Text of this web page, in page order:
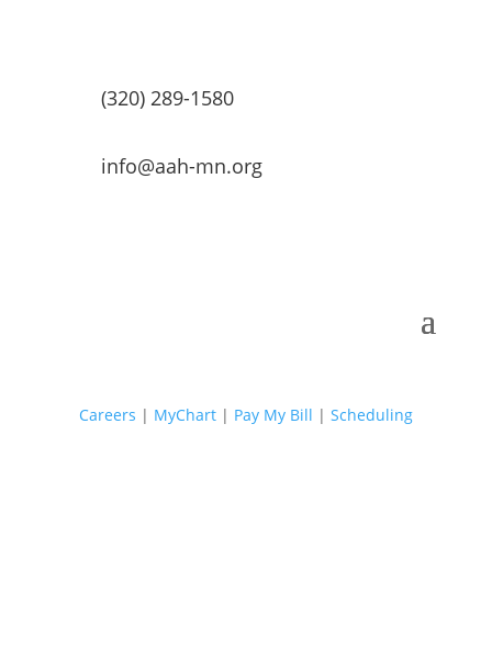
(320) 289-1580
info@aah-mn.org
Careers | MyChart| Pay My Bill | Scheduling